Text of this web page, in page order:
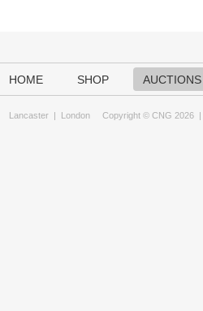
HOME SHOP AUCTIONS
Lancaster | London Copyright © CNG 2026 |